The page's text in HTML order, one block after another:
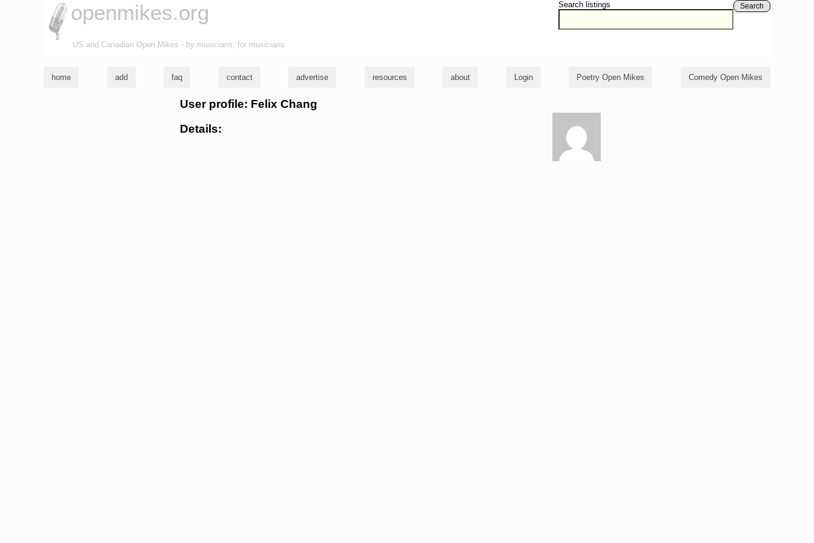
Search listings Search
openmikes.org
US and Canadian Open Mikes - by musicians, for musicians
home add faq contact advertise resources about Login Poetry Open Mikes Comedy Open Mikes
User profile: Felix Chang
Details: